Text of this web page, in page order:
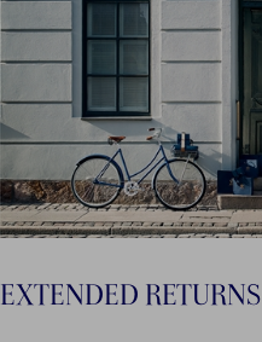
EXTENDED RETURNS